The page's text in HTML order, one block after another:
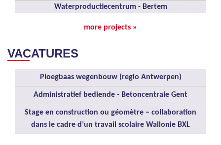
Waterproductiecentrum - Bertem
more projects »
VACATURES
Ploegbaas wegenbouw (regio Antwerpen)
Administratief bediende - Betoncentrale Gent
Stage en construction ou géomètre – collaboration
dans le cadre d’un travail scolaire Wallonie BXL